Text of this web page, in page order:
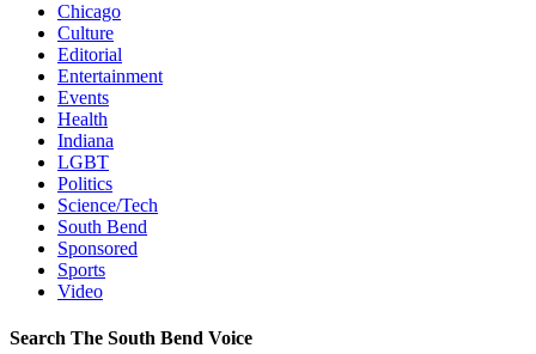
Chicago
Culture
Editorial
Entertainment
Events
Health
Indiana
LGBT
Politics
Science/Tech
South Bend
Sponsored
Sports
Video
Search The South Bend Voice